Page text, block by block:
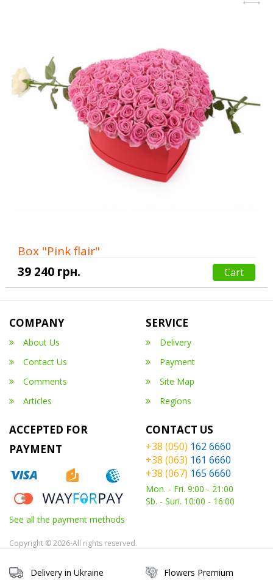
Box "Pink flair"
39 240 грн.
Cart
COMPANY
About Us
Contact Us
Comments
Articles
SERVICE
Delivery
Payment
Site Map
Regions
ACCEPTED FOR
PAYMENT
See all the payment methods
CONTACT US
+38 (050) 162 6660
+38 (063) 161 6660
+38 (067) 165 6660
Mon. - Fri. 9:00 - 21:00
Sb. - Sun. 10:00 - 16:00
Copyright © 2026-All rights reserved.
Delivery in Ukraine Flowers Premium